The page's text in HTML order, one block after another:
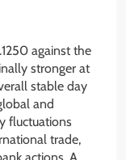
against the
stronger at
stable day
and
fluctuations
trade,